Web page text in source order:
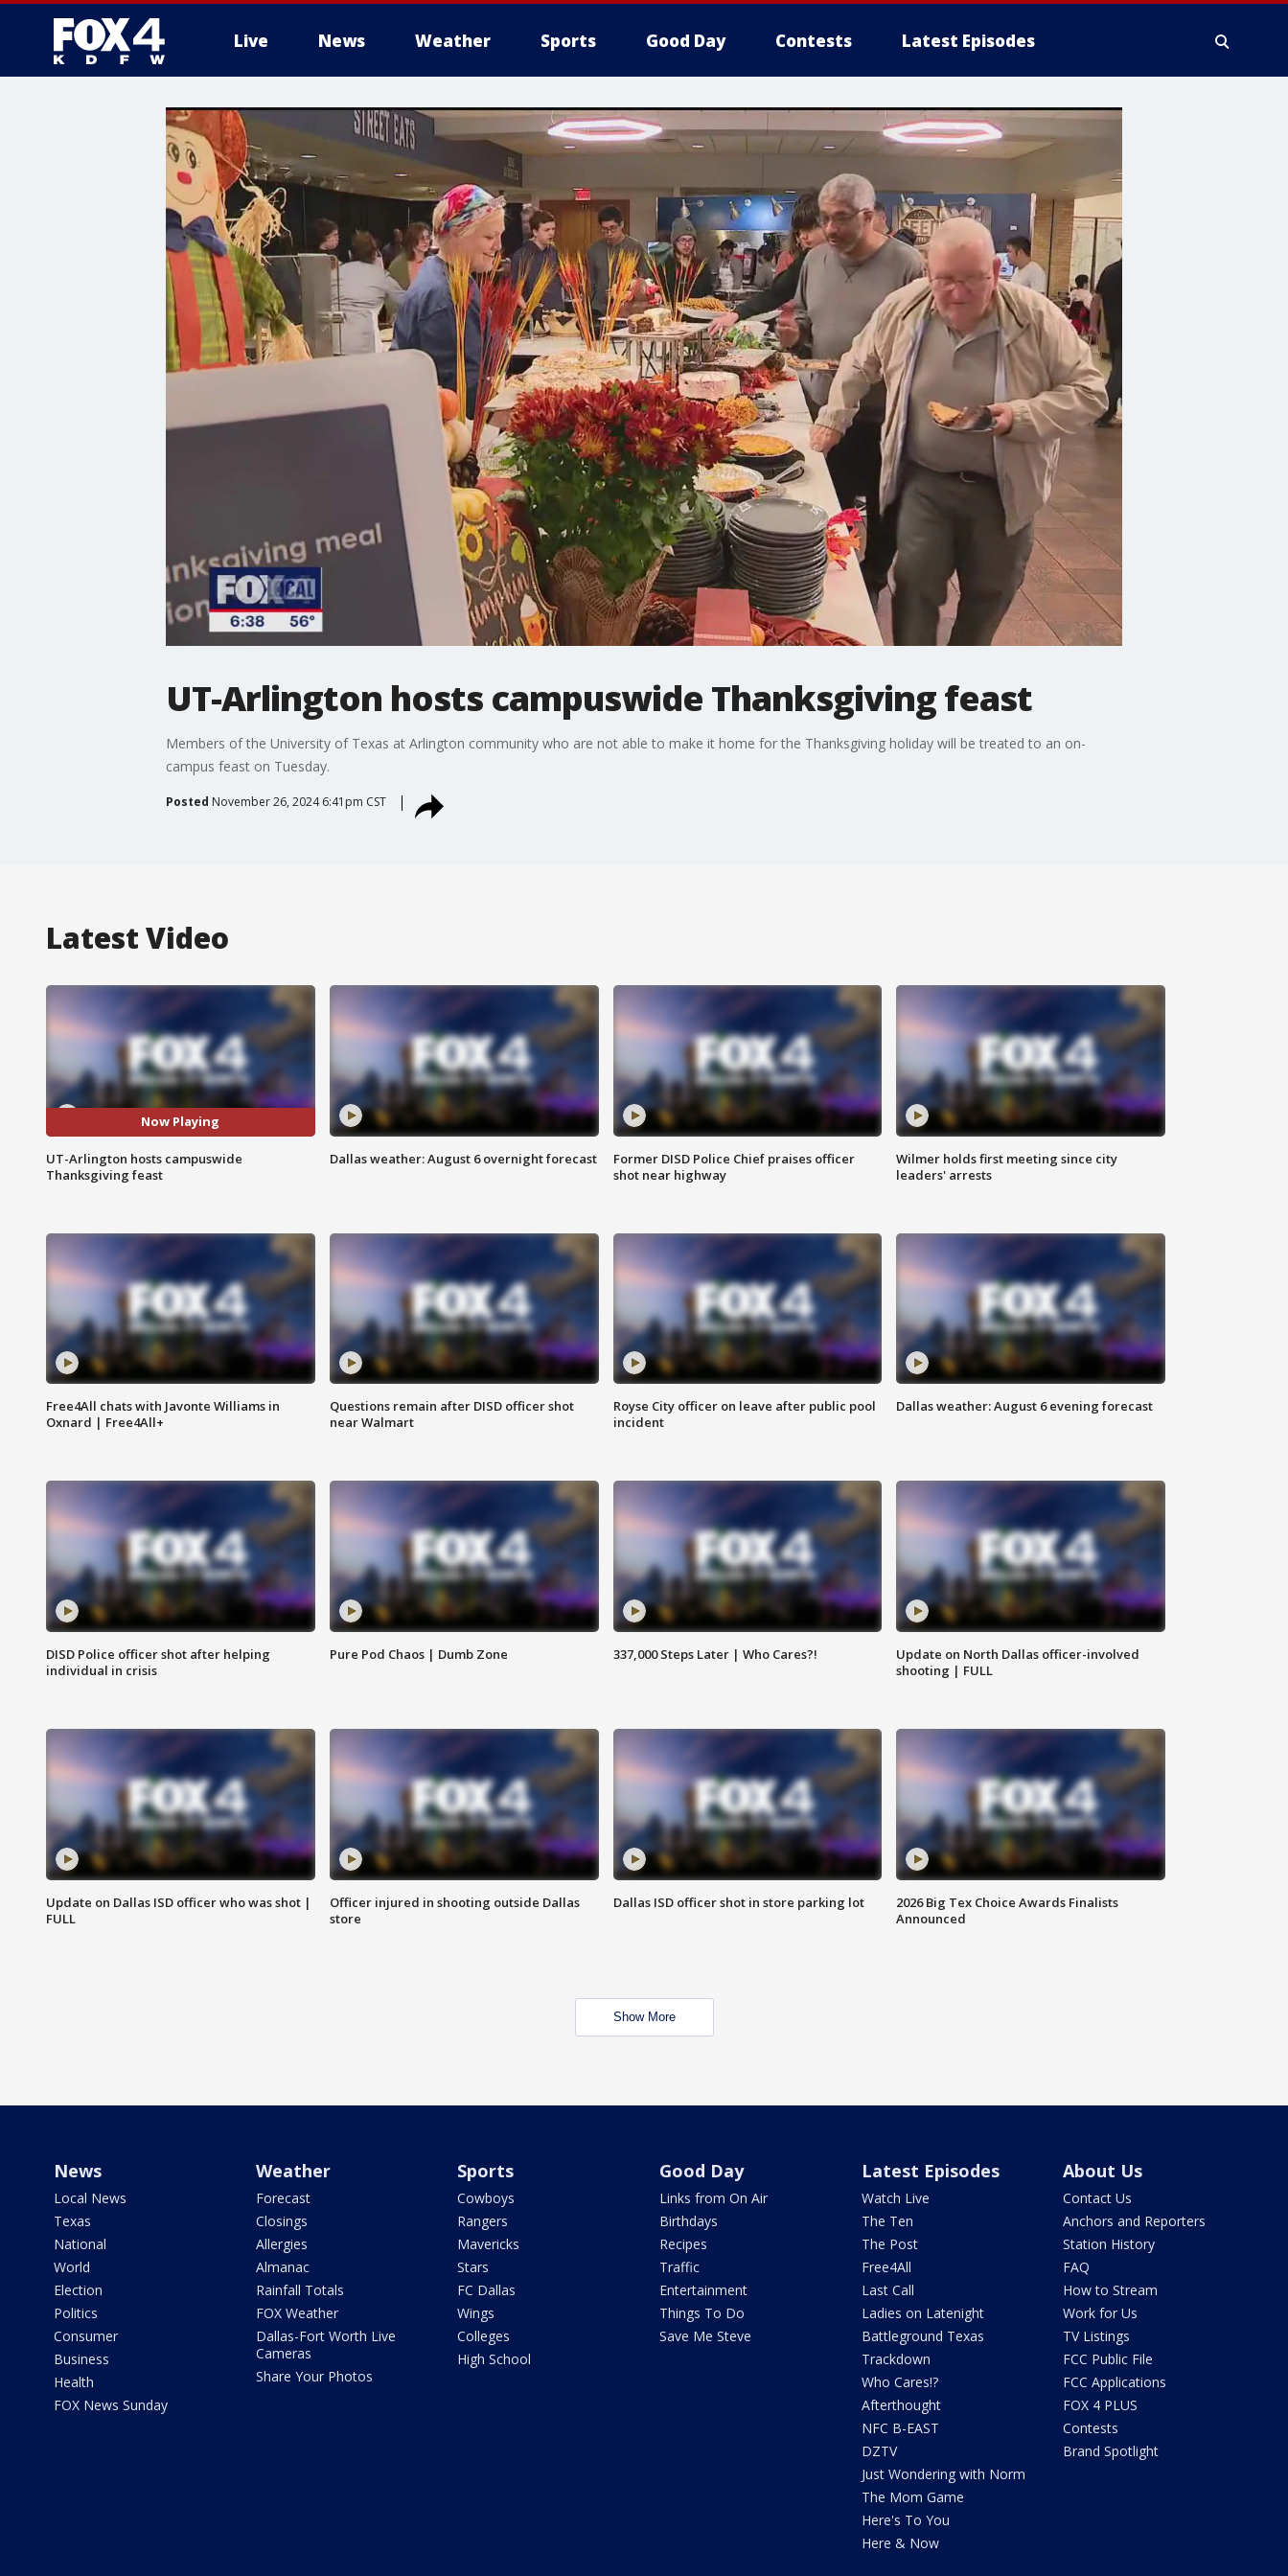
Live News Weather Sports Good Day Contests Latest Episodes
More
UT-Arlington hosts campuswide Thanksgiving feast
Members of the University of Texas at Arlington community who are not able to make it home for the Thanksgiving holiday will be treated to an on-
campus feast on Tuesday.
Posted November 26, 2024 6:41pm CST
Latest Video
Now Playing
UT-Arlington hosts campuswide
Thanksgiving feast
Dallas weather: August 6 overnight forecast
Former DISD Police Chief praises officer
shot near highway
Wilmer holds first meeting since city
leaders' arrests
Free4All chats with Javonte Williams in
Oxnard | Free4All+
Questions remain after DISD officer shot
near Walmart
Royse City officer on leave after public pool
incident
Dallas weather: August 6 evening forecast
DISD Police officer shot after helping
individual in crisis
Pure Pod Chaos | Dumb Zone 337,000 Steps Later | Who Cares?!
Update on North Dallas officer-involved
shooting | FULL
Update on Dallas ISD officer who was shot |
FULL
Officer injured in shooting outside Dallas
store
Dallas ISD officer shot in store parking lot
2026 Big Tex Choice Awards Finalists
Announced
Show More
News
Local News
Texas
National
World
Election
Politics
Consumer
Business
Health
FOX News Sunday
Weather
Forecast
Closings
Allergies
Almanac
Rainfall Totals
FOX Weather
Dallas-Fort Worth Live
Cameras
Share Your Photos
Sports
Cowboys
Rangers
Mavericks
Stars
FC Dallas
Wings
Colleges
High School
Good Day
Links from On Air
Birthdays
Recipes
Traffic
Entertainment
Things To Do
Save Me Steve
Latest Episodes
Watch Live
The Ten
The Post
Free4All
Last Call
Ladies on Latenight
Battleground Texas
Trackdown
Who Cares!?
Afterthought
NFC B-EAST
DZTV
Just Wondering with Norm
The Mom Game
Here's To You
Here & Now
About Us
Contact Us
Anchors and Reporters
Station History
FAQ
How to Stream
Work for Us
TV Listings
FCC Public File
FCC Applications
FOX 4 PLUS
Contests
Brand Spotlight